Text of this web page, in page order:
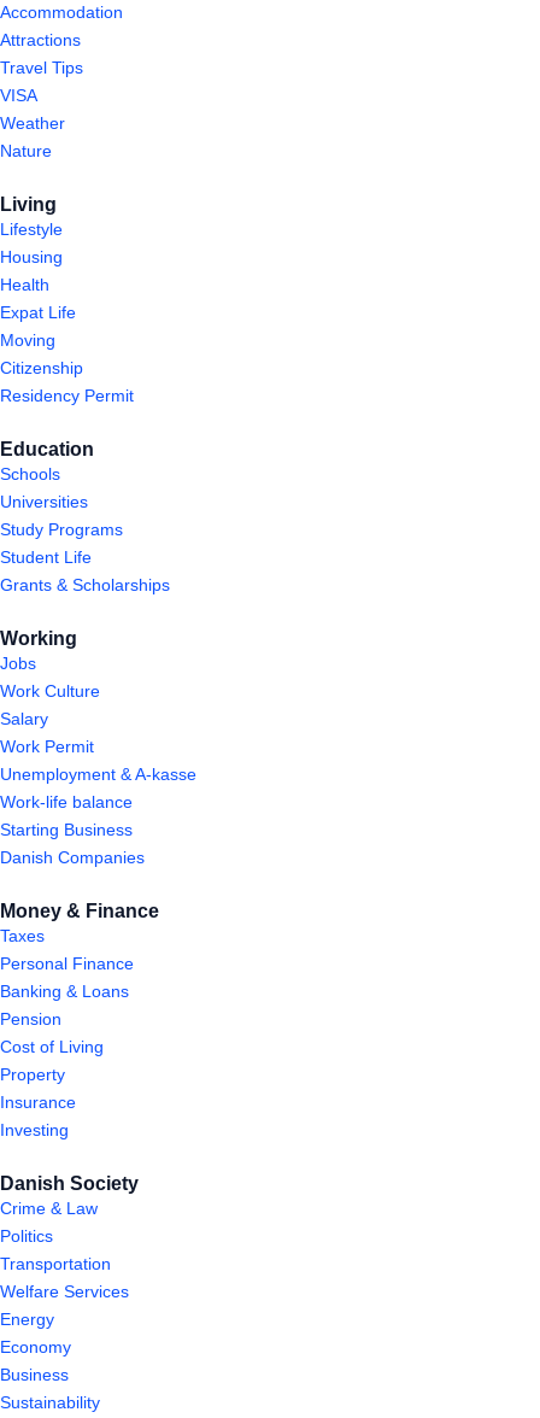
Accommodation
Attractions
Travel Tips
VISA
Weather
Nature
Living
Lifestyle
Housing
Health
Expat Life
Moving
Citizenship
Residency Permit
Education
Schools
Universities
Study Programs
Student Life
Grants & Scholarships
Working
Jobs
Work Culture
Salary
Work Permit
Unemployment & A-kasse
Work-life balance
Starting Business
Danish Companies
Money & Finance
Taxes
Personal Finance
Banking & Loans
Pension
Cost of Living
Property
Insurance
Investing
Danish Society
Crime & Law
Politics
Transportation
Welfare Services
Energy
Economy
Business
Sustainability